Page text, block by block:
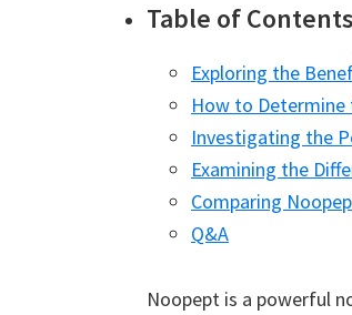
Table of Contents
Exploring the
How to Determine
Investigating the
Examining the
Comparing
Q&A
Noopept is a powerful